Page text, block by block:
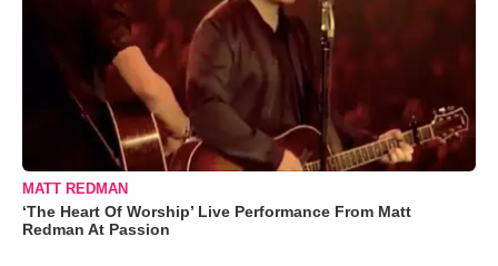
MATT REDMAN
‘The Heart Of Worship’ Live Performance From Matt
Redman At Passion